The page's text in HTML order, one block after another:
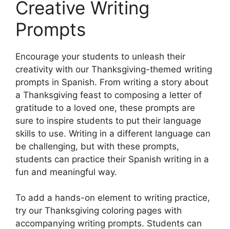
Creative Writing
Prompts
Encourage your students to unleash their
creativity with our Thanksgiving-themed writing
prompts in Spanish. From writing a story about
a Thanksgiving feast to composing a letter of
gratitude to a loved one, these prompts are
sure to inspire students to put their language
skills to use. Writing in a different language can
be challenging, but with these prompts,
students can practice their Spanish writing in a
fun and meaningful way.
To add a hands-on element to writing practice,
try our Thanksgiving coloring pages with
accompanying writing prompts. Students can